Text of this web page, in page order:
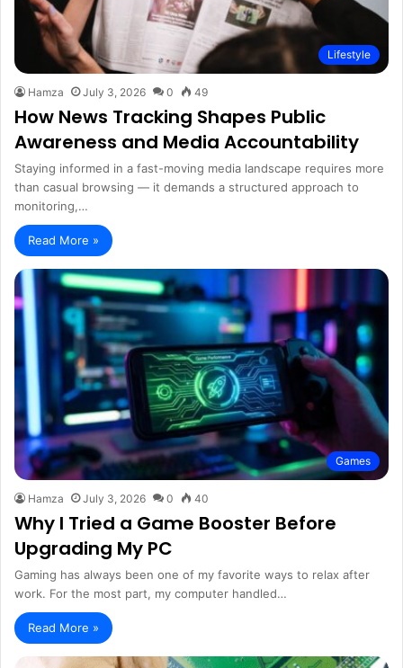
Lifestyle
Hamza July 3, 2026 0 49
How News Tracking Shapes Public
Awareness and Media Accountability
Staying informed in a fast-moving media landscape requires more
than casual browsing — it demands a structured approach to
monitoring,…
Read More »
Games
Hamza July 3, 2026 0 40
Why I Tried a Game Booster Before
Upgrading My PC
Gaming has always been one of my favorite ways to relax after
work. For the most part, my computer handled…
Read More »